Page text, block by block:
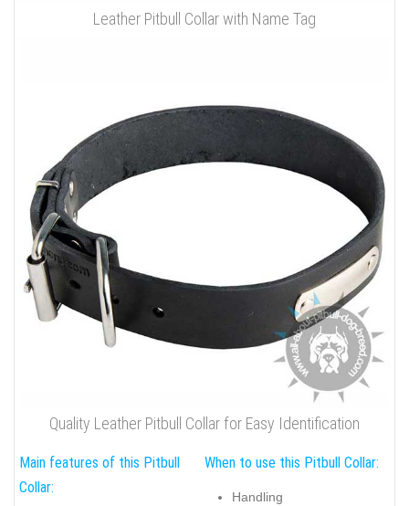
Leather Pitbull Collar with Name Tag
Quality Leather Pitbull Collar for Easy Identification
Main features of this Pitbull
Collar:
When to use this Pitbull Collar:
Handling